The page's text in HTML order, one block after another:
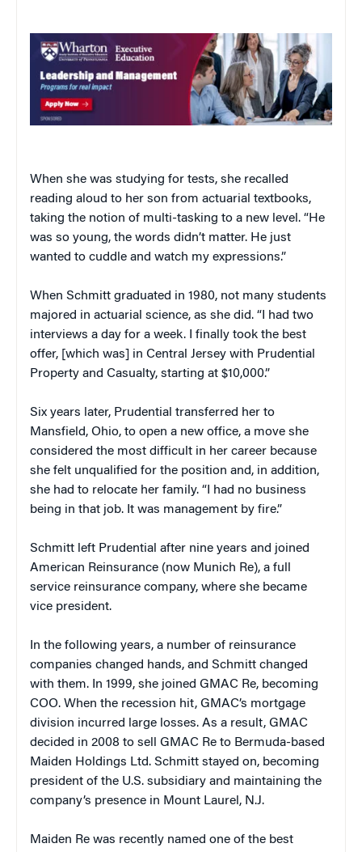
When she was studying for tests, she recalled
reading aloud to her son from actuarial textbooks,
taking the notion of multi-tasking to a new level. “He
was so young, the words didn’t matter. He just
wanted to cuddle and watch my expressions.”
When Schmitt graduated in 1980, not many students
majored in actuarial science, as she did. “I had two
interviews a day for a week. I finally took the best
offer, [which was] in Central Jersey with Prudential
Property and Casualty, starting at $10,000.”
Six years later, Prudential transferred her to
Mansfield, Ohio, to open a new office, a move she
considered the most difficult in her career because
she felt unqualified for the position and, in addition,
she had to relocate her family. “I had no business
being in that job. It was management by fire.”
Schmitt left Prudential after nine years and joined
American Reinsurance (now Munich Re), a full
service reinsurance company, where she became
vice president.
In the following years, a number of reinsurance
companies changed hands, and Schmitt changed
with them. In 1999, she joined GMAC Re, becoming
COO. When the recession hit, GMAC’s mortgage
division incurred large losses. As a result, GMAC
decided in 2008 to sell GMAC Re to Bermuda-based
Maiden Holdings Ltd. Schmitt stayed on, becoming
president of the U.S. subsidiary and maintaining the
company’s presence in Mount Laurel, N.J.
Maiden Re was recently named one of the best